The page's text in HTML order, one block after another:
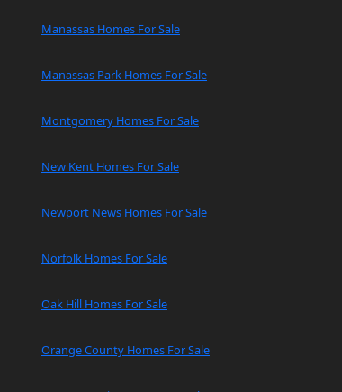
Manassas Homes For Sale
Manassas Park Homes For Sale
Montgomery Homes For Sale
New Kent Homes For Sale
Newport News Homes For Sale
Norfolk Homes For Sale
Oak Hill Homes For Sale
Orange County Homes For Sale